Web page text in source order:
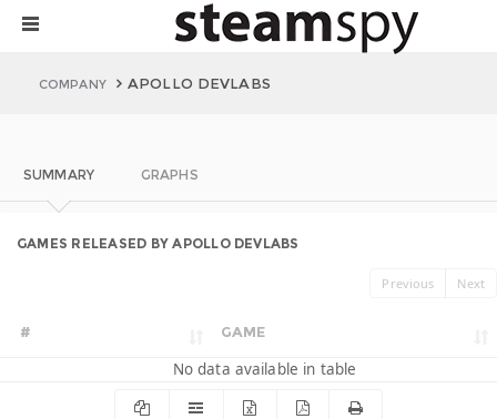
COMPANY APOLLO DEVLABS
SUMMARY GRAPHS
GAMES RELEASED BY APOLLO DEVLABS
Previous Next
# GAME
No data available in table